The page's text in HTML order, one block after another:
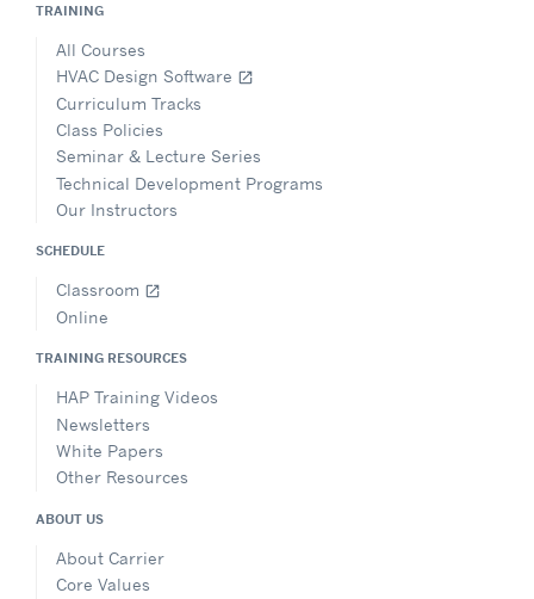
TRAINING
All Courses
HVAC Design Software open_in_new
Curriculum Tracks
Class Policies
Seminar & Lecture Series
Technical Development Programs
Our Instructors
SCHEDULE
Classroom open_in_new
Online
TRAINING RESOURCES
HAP Training Videos
Newsletters
White Papers
Other Resources
ABOUT US
About Carrier
Core Values